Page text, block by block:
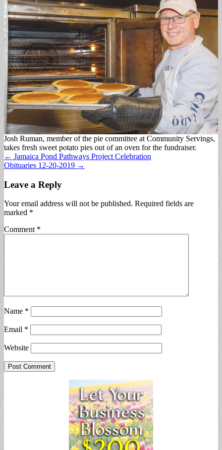
Josh Ruman, member of the pie committee at Community Servings,
takes fresh sweet potato pies out of an oven for the fundraiser.
Post
navigation
← Jamaica Pond Pathways Project Celebration
Obituaries 12-20-2019 →
Leave a Reply
Your email address will not be published. Required fields are
marked *
Comment *
Name *
Email *
Website